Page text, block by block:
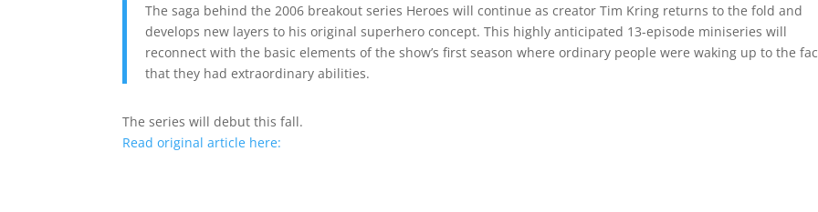
The saga behind the 2006 breakout series Heroes will continue as creator Tim Kring returns to the fold and
develops new layers to his original superhero concept. This highly anticipated 13-episode miniseries will
reconnect with the basic elements of the show’s first season where ordinary people were waking up to the
that they had extraordinary abilities.
The series will debut this fall.
Read original article here: